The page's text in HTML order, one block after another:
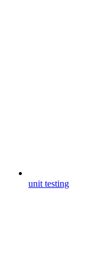
unit testing